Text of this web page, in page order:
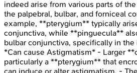
indeed arise from various parts of
the palpebral, bulbar, and forniceal
example, **pterygium** typically
conjunctiva, while **pinguecula**
bulbar conjunctiva, specifically in
*Can cause Astigmatism* - Larger
particularly a **pterygium** that